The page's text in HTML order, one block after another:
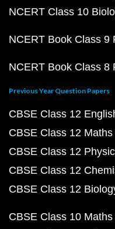
NCERT Class 10
NCERT Book Class 9
NCERT Book Class 8
Previous Year Question Papers
CBSE Class 12
CBSE Class 12
CBSE Class 12
CBSE Class 12
CBSE Class 12
CBSE Class 10